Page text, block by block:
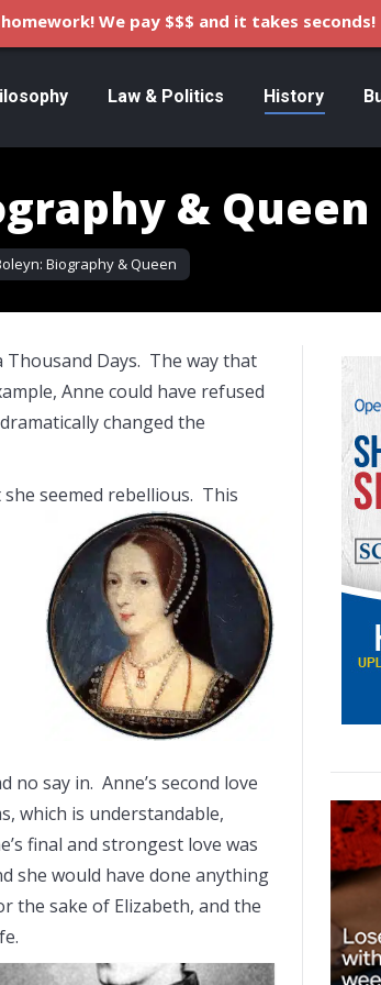
Law & Politics History
& Queen
Biography & Queen
Days. The way that
Anne could have refused
changed the
seemed rebellious. This
say in. Anne’s second love
which is understandable,
final and strongest love was
she would have done anything
the sake of Elizabeth, and the
We pay $$$ and it takes seconds!